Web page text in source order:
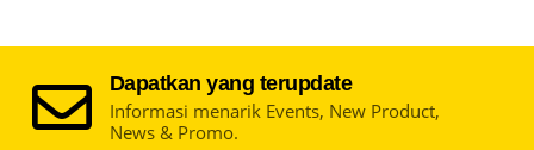
Dapatkan yang terupdate
Informasi menarik Events, New Product,
News & Promo.